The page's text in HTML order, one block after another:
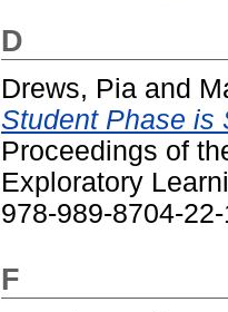
D
Drews, Pia and
Student Phase is
Proceedings of
Exploratory
978-989-8704-22-
F